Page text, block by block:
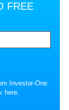
FREE
Investor-One
here.